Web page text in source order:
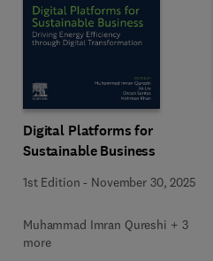
Digital Platforms for
Sustainable Business
1st Edition - November 30, 2025
Muhammad Imran Qureshi + 3
more